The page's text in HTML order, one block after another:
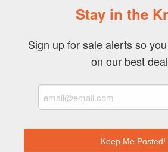
Stay in the
Sign up for sale alerts so
on our best